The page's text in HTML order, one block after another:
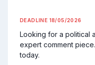
DEADLINE 18/05/2026
Looking for a political
expert comment
today.